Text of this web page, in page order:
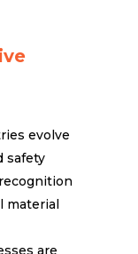
evolve
safety
material
are